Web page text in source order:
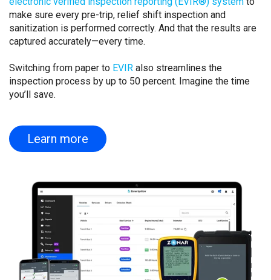
make sure every pre-trip, relief shift inspection and
sanitization is performed correctly. And that the results are
captured accurately—every time.
Switching from paper to EVIR also streamlines the
inspection process by up to 50 percent. Imagine the time
you’ll save.
Learn more